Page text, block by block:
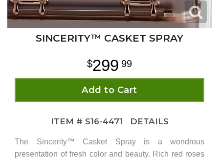
SINCERITY™ CASKET SPRAY
299 99
Add to Cart
ITEM # S16-4471 DETAILS
The Sincerity™ Casket Spray is a wondrous
presentation of fresh color and beauty. Rich red roses